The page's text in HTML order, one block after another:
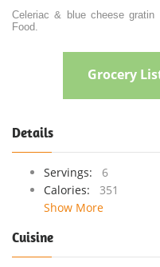
Celeriac & blue cheese
Food.
Grocery
Details
Servings:
6
Calories:
351
Show More
Cuisine